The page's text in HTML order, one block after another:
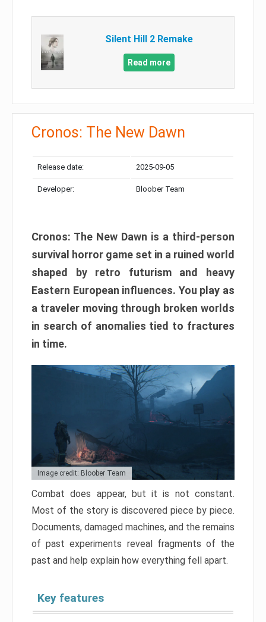
Silent Hill 2 Remake
Read more
Cronos: The New Dawn
Release date: 2025-09-05
Developer: Bloober Team
Cronos: The New Dawn is a third-person
survival horror game set in a ruined world
shaped by retro futurism and heavy
Eastern European influences. You play as
a traveler moving through broken worlds
in search of anomalies tied to fractures
in time.
Image credit: Bloober Team
Combat does appear, but it is not constant.
Most of the story is discovered piece by piece.
Documents, damaged machines, and the remains
of past experiments reveal fragments of the
past and help explain how everything fell apart.
Key features